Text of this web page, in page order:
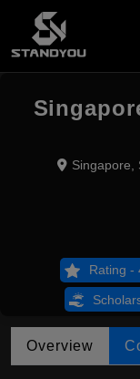
Singapore,
Rating -
Overview